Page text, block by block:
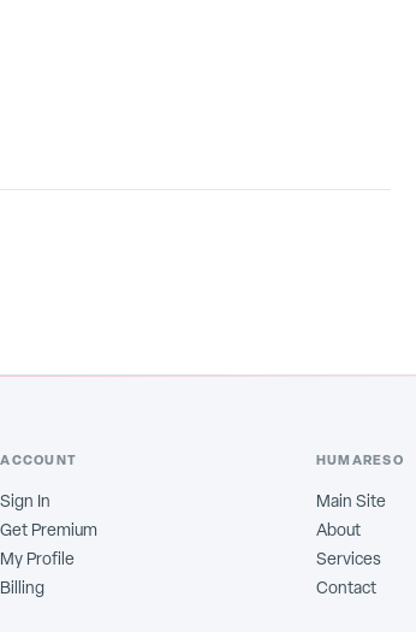
ACCOUNT
Sign In
Get Premium
My Profile
Billing
HUMARESO
Main Site
About
Services
Contact